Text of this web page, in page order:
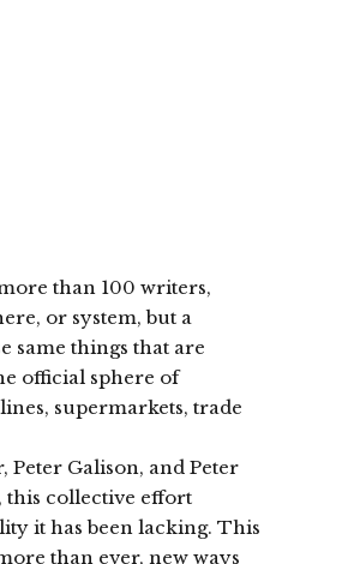
than 100 writers,
or system, but a
same things that are
official sphere of
supermarkets, trade
Galison, and Peter
this collective effort
it has been lacking. This
than ever, new ways